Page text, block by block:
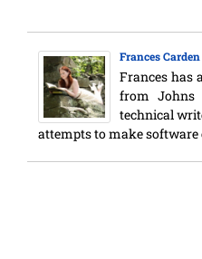
Frances Carden
Frances has
from Johns
technical
attempts to make software